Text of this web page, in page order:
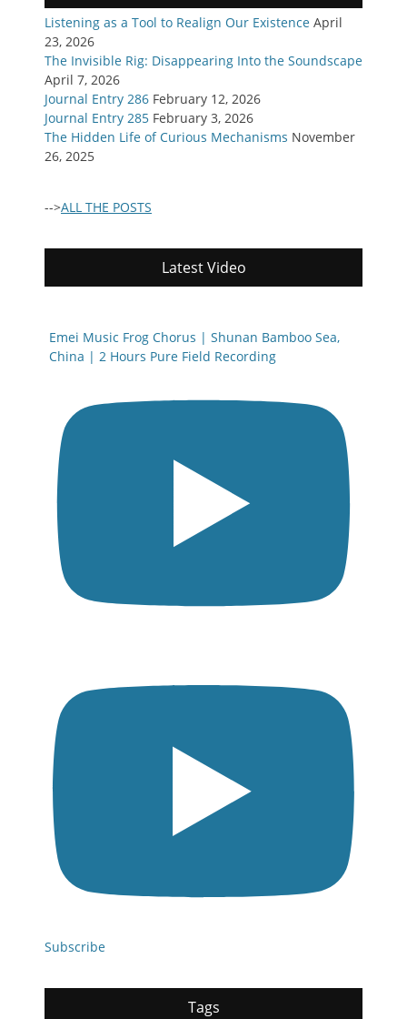
Listening as a Tool to Realign Our Existence April
23, 2026
The Invisible Rig: Disappearing Into the Soundscape
April 7, 2026
Journal Entry 286 February 12, 2026
Journal Entry 285 February 3, 2026
The Hidden Life of Curious Mechanisms November
26, 2025
-->ALL THE POSTS
Latest Video
Emei Music Frog Chorus | Shunan Bamboo Sea,
China | 2 Hours Pure Field Recording
Subscribe
Tags